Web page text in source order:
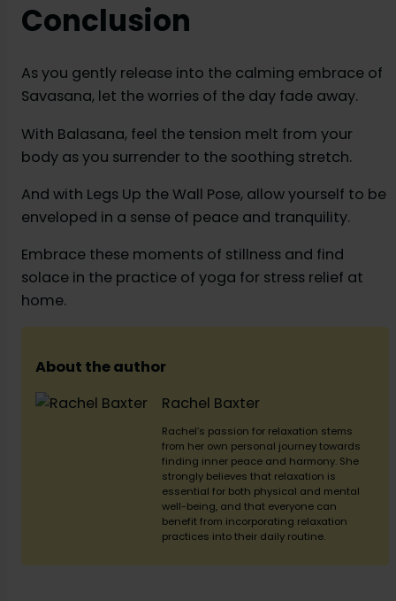
Conclusion
As you gently release into the calming embrace of
Savasana, let the worries of the day fade away.
With Balasana, feel the tension melt from your
body as you surrender to the soothing stretch.
And with Legs Up the Wall Pose, allow yourself to be
enveloped in a sense of peace and tranquility.
Embrace these moments of stillness and find
solace in the practice of yoga for stress relief at
home.
About the author
Rachel Baxter
Rachel’s passion for relaxation stems
from her own personal journey towards
finding inner peace and harmony. She
strongly believes that relaxation is
essential for both physical and mental
well-being, and that everyone can
benefit from incorporating relaxation
practices into their daily routine.